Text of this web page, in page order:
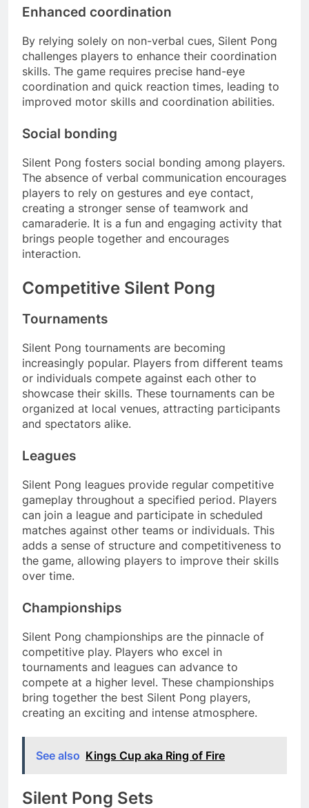
Enhanced coordination
By relying solely on non-verbal cues, Silent Pong
challenges players to enhance their coordination
skills. The game requires precise hand-eye
coordination and quick reaction times, leading to
improved motor skills and coordination abilities.
Social bonding
Silent Pong fosters social bonding among players.
The absence of verbal communication encourages
players to rely on gestures and eye contact,
creating a stronger sense of teamwork and
camaraderie. It is a fun and engaging activity that
brings people together and encourages
interaction.
Competitive Silent Pong
Tournaments
Silent Pong tournaments are becoming
increasingly popular. Players from different teams
or individuals compete against each other to
showcase their skills. These tournaments can be
organized at local venues, attracting participants
and spectators alike.
Leagues
Silent Pong leagues provide regular competitive
gameplay throughout a specified period. Players
can join a league and participate in scheduled
matches against other teams or individuals. This
adds a sense of structure and competitiveness to
the game, allowing players to improve their skills
over time.
Championships
Silent Pong championships are the pinnacle of
competitive play. Players who excel in
tournaments and leagues can advance to
compete at a higher level. These championships
bring together the best Silent Pong players,
creating an exciting and intense atmosphere.
See also Kings Cup aka Ring of Fire
Silent Pong Sets